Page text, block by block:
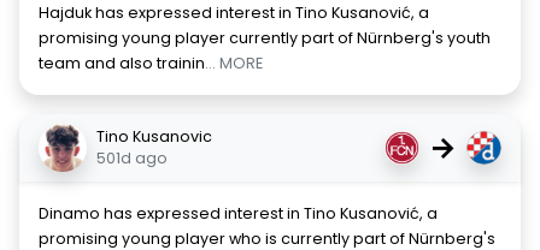
Hajduk has expressed interest in Tino Kusanović, a
promising young player currently part of Nürnberg's youth
team and also trainin... MORE
Tino Kusanovic
501d ago
→
Dinamo has expressed interest in Tino Kusanović, a
promising young player who is currently part of Nürnberg's